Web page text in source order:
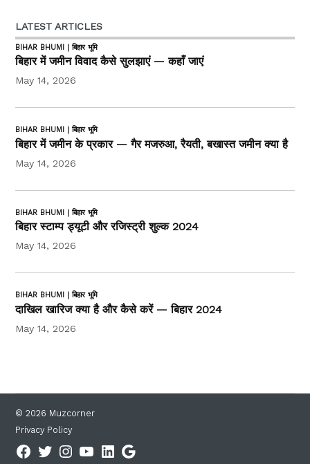
LATEST ARTICLES
BIHAR BHUMI | बिहार भूमि
बिहार में जमीन विवाद कैसे सुलझाएं — कहाँ जाएं
May 14, 2026
BIHAR BHUMI | बिहार भूमि
बिहार में जमीन के प्रकार — गैर मजरुआ, रैयती, बखास्त जमीन क्या है
May 14, 2026
BIHAR BHUMI | बिहार भूमि
बिहार स्टाम्प ड्यूटी और रजिस्ट्री शुल्क 2024
May 14, 2026
BIHAR BHUMI | बिहार भूमि
दाखिल खारिज क्या है और कैसे करें — बिहार 2024
May 14, 2026
© 2026 Muzcorner
Privacy Policy
FacebookTwitterInstagramYouTubeLinkedin
Google